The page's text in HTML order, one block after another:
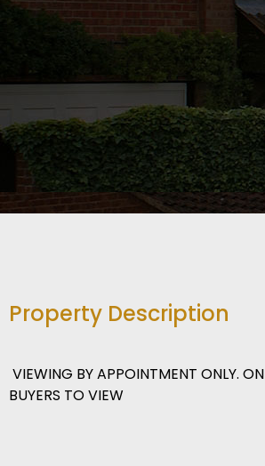
Property Description
VIEWING BY APPOINTMENT ONLY.
BUYERS TO VIEW